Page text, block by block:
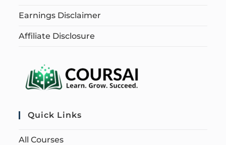
Earnings Disclaimer
Affiliate Disclosure
Quick Links
All Courses